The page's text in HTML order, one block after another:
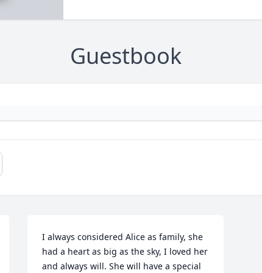
Guestbook
I always considered Alice as family, she
had a heart as big as the sky, I loved her
and always will. She will have a special